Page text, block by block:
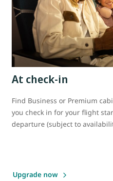
At check-in
Find Business or Premium
you check in for your flight
departure (subject to
Upgrade now